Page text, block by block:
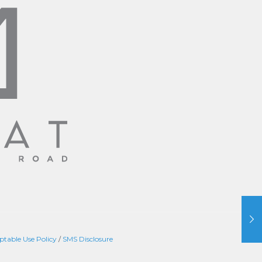
Use Policy/ SMS Disclosure